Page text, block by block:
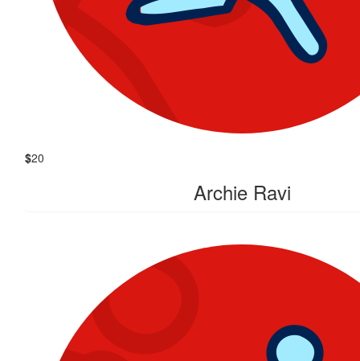
$20
Archie Ravi